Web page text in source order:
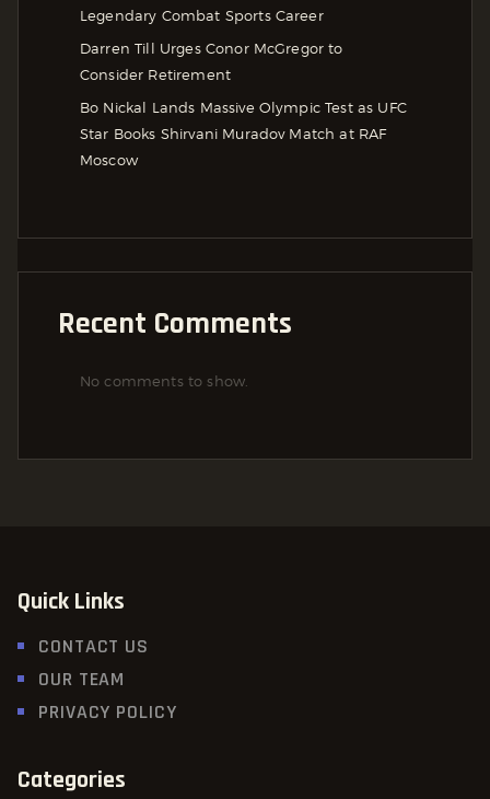
Legendary Combat Sports Career
Darren Till Urges Conor McGregor to
Consider Retirement
Bo Nickal Lands Massive Olympic Test as UFC
Star Books Shirvani Muradov Match at RAF
Moscow
Recent Comments
No comments to show.
Quick Links
CONTACT US
OUR TEAM
PRIVACY POLICY
Categories